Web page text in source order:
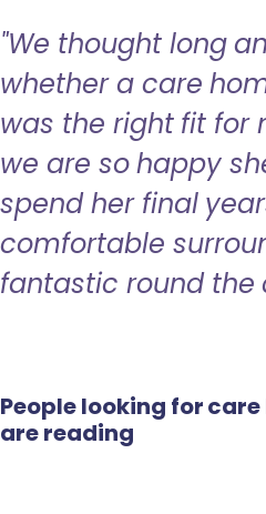
"We thought long
whether a care
was the right fit for
we are so happy
spend her final
comfortable
fantastic round the
People looking for
are reading